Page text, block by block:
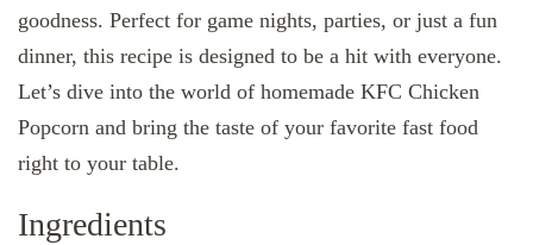
goodness. Perfect for game nights, parties, or just a fun
dinner, this recipe is designed to be a hit with everyone.
Let’s dive into the world of homemade KFC Chicken
Popcorn and bring the taste of your favorite fast food
right to your table.
Ingredients